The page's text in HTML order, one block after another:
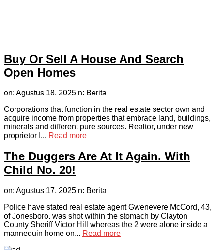
Buy Or Sell A House And Search
Open Homes
on: Agustus 18, 2025 In: Berita
Corporations that function in the real estate sector own and
acquire income from properties that embrace land, buildings,
minerals and different pure sources. Realtor, under new
proprietor I... Read more
The Duggers Are At It Again. With
Child No. 20!
on: Agustus 17, 2025 In: Berita
Police have stated real estate agent Gwenevere McCord, 43,
of Jonesboro, was shot within the stomach by Clayton
County Sheriff Victor Hill whereas the 2 were alone inside a
mannequin home on... Read more